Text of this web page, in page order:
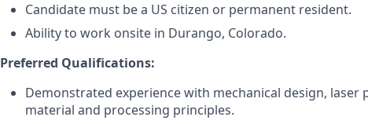
Candidate must be a US citizen or permanent resident.
Ability to work onsite in Durango, Colorado.
Preferred Qualifications:
Demonstrated experience with mechanical design,
material and processing principles.